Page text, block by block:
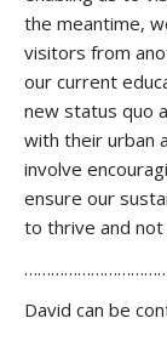
the meantime,
visitors from
our current
new status quo
with their urban
involve
ensure our
to thrive and
David can be